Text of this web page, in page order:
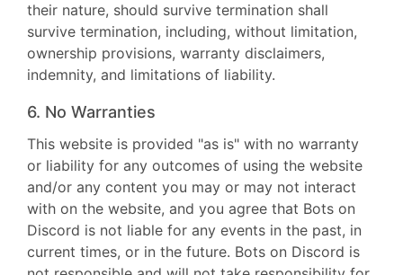
their nature, should survive termination shall
survive termination, including, without limitation,
ownership provisions, warranty disclaimers,
indemnity, and limitations of liability.
6. No Warranties
This website is provided "as is" with no warranty
or liability for any outcomes of using the website
and/or any content you may or may not interact
with on the website, and you agree that Bots on
Discord is not liable for any events in the past, in
current times, or in the future. Bots on Discord is